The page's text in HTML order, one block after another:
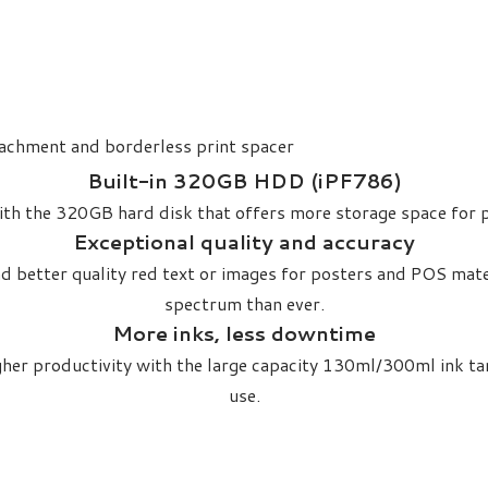
and borderless print spacer
Built-in 320GB HDD (iPF786)​
the 320GB hard disk that offers more storage space
Exceptional quality and accuracy​
better quality red text or images for posters and POS
spectrum than ever.
More inks, less downtime
productivity with the large capacity 130ml/300ml ink
use.